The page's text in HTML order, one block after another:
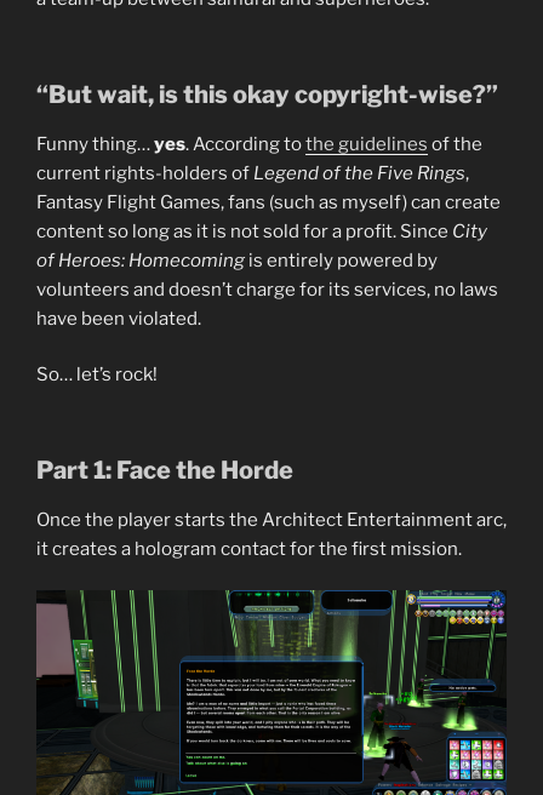
“But wait, is this okay copyright-wise?”
Funny thing…yes. According tothe guidelines of the
current rights-holders of Legend of the Five Rings,
Fantasy Flight Games, fans (such as myself) can create
content so long as it is not sold for a profit. Since City
of Heroes: Homecoming is entirely powered by
volunteers and doesn’t charge for its services, no laws
have been violated.
So… let’s rock!
Part 1: Face the Horde
Once the player starts the Architect Entertainment arc,
it creates a hologram contact for the first mission.